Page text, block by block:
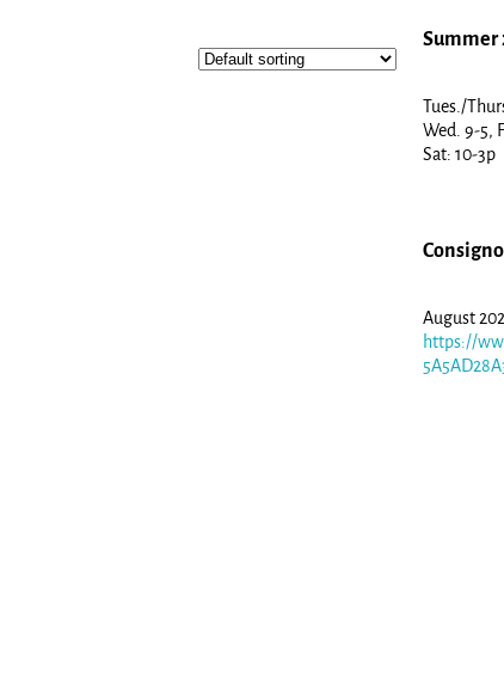
Summer
Tues./
Wed. 9-5,
Sat: 10-3p
August
https://